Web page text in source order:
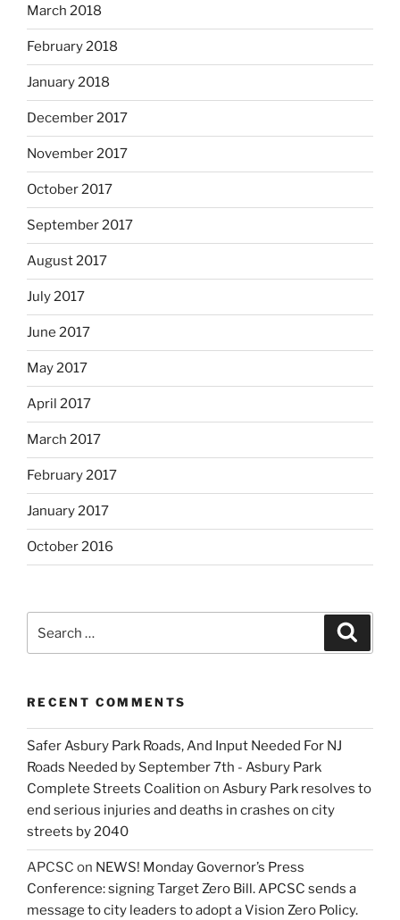
March 2018
February 2018
January 2018
December 2017
November 2017
October 2017
September 2017
August 2017
July 2017
June 2017
May 2017
April 2017
March 2017
February 2017
January 2017
October 2016
for:
RECENT COMMENTS
Safer Asbury Park Roads, And Input Needed For NJ
Roads Needed by September 7th - Asbury Park
Complete Streets Coalition on Asbury Park resolves to
end serious injuries and deaths in crashes on city
streets by 2040
APCSC on NEWS! Monday Governor’s Press
Conference: signing Target Zero Bill. APCSC sends a
message to city leaders to adopt a Vision Zero Policy.